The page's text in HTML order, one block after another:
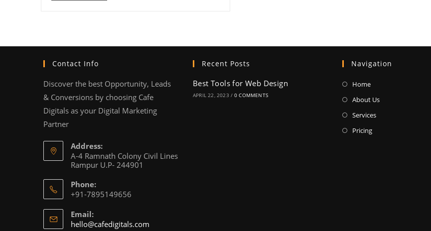
Contact Info
Discover the best Opportunity, Leads
& Conversions by choosing Cafe
Digitals as your Digital Marketing
Partner
Address:
A-4 Ramnath Colony Civil Lines
Rampur U.P- 244901
Phone:
+91-7895149656
Email:
hello@cafedigitals.com
Recent Posts
Best Tools for Web Design
APRIL 22, 2023 / 0 COMMENTS
Navigation
Home
About Us
Services
Pricing